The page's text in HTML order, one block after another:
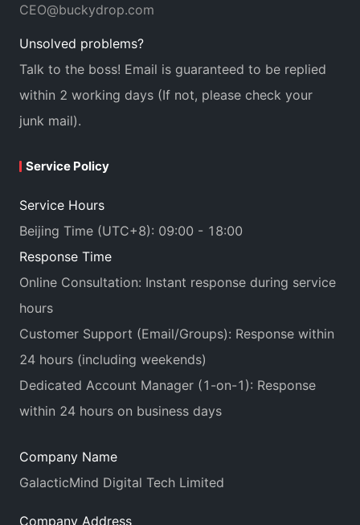
CEO@buckydrop.com
Unsolved problems?
Talk to the boss! Email is guaranteed to be replied
within 2 working days (If not, please check your
junk mail).
Service Policy
Service Hours
Beijing Time (UTC+8): 09:00 - 18:00
Response Time
Online Consultation: Instant response during service
hours
Customer Support (Email/Groups): Response within
24 hours (including weekends)
Dedicated Account Manager (1-on-1): Response
within 24 hours on business days
Company Name
GalacticMind Digital Tech Limited
Company Address